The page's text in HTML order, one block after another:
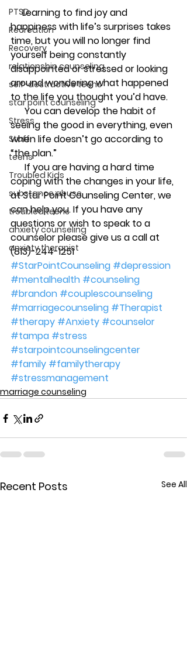
PTSD
Recreation
Recovery
relationship counseling
self-destructive teens
star point counseling
Stress
Staff
teens
Troubled Kids
substance abuse
troubled teens
anxiety counseling
anxiety therapist
Learning to find joy and
happiness with life’s surprises takes
time, but you will no longer find
yourself being constantly
disappointed or stressed or looking
around wondering what happened
to the life you thought you’d have.
You can develop the habit of
seeing the good in everything, even
when life doesn’t go according to
“the plan.”
If you are having a hard time
coping with the changes in your life,
at Star Point Counseling Center, we
can help you. If you have any
questions or wish to speak to a
counselor please give us a call at
(813)-244-1251
#StarPointCounseling #depression
#mentalhealth #counseling
#brandon #couplescounseling
#marriagecounseling #Therapist
#therapy #Anxiety #counselor
#tampa #stress
#starpointcounselingcenter
#family #familytherapy
#stressmanagement
marriage counseling
Recent Posts See All